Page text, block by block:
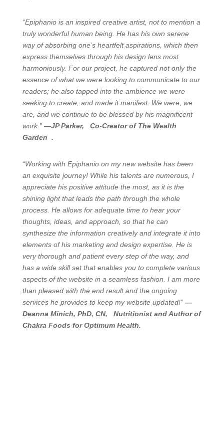
“Epiphanio is an inspired creative artist, not to mention a
truly wonderful human being. He has his own serene
way of absorbing one’s heartfelt aspirations, which then
express themselves through his design lens most
harmoniously. For our project, he captured not only the
essence of what we were looking to communicate to our
readers; he also tapped into the ambience we were
seeking to create, and made it manifest. We were, we
are, and we continue to be blessed by his magnificent
work.” —JP Parker, Co-Creator of The Wealth
Garden .
“Working with Epiphanio on my new website has been
an exquisite journey! While his talents are numerous, I
appreciate his positive attitude the most, as it is the
shining light that leads the path through the whole
process. He allows for adequate time to hear your
thoughts, ideas, and approach, so that he can
synthesize the information creatively and integrate it into
elements of his marketing and design expertise. He is
very thorough and patient every step of the way, and
has a wide skill set that enables you to complete various
aspects of the website in a seamless fashion. I am more
than pleased with the end result and the ongoing
services he provides to keep my website updated!” —
Deanna Minich, PhD, CN, Nutritionist and Author of
Chakra Foods for Optimum Health.